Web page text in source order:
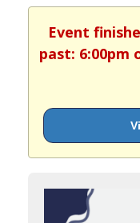
Event
past: 6:00pm